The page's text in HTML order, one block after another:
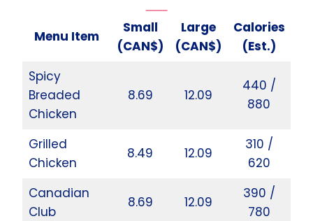
Menu Item
Small
(CAN$)
Large
(CAN$)
Calories
(Est.)
Spicy
Breaded
Chicken
8.69 12.09
440 /
880
Grilled
Chicken
8.49 12.09
310 /
620
Canadian
Club
8.69 12.09
390 /
780